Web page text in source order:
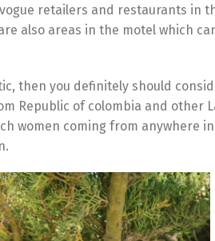
retailers and restaurants in
also areas in the motel which
then you definitely should
Republic of colombia and other
women coming from anywhere